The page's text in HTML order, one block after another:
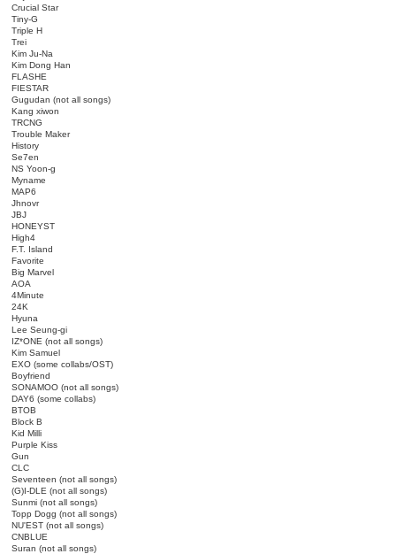
Crucial Star
Tiny-G
Triple H
Trei
Kim Ju-Na
Kim Dong Han
FLASHE
FIESTAR
Gugudan (not all songs)
Kang xiwon
TRCNG
Trouble Maker
History
Se7en
NS Yoon-g
Myname
MAP6
Jhnovr
JBJ
HONEYST
High4
F.T. Island
Favorite
Big Marvel
AOA
4Minute
24K
Hyuna
Lee Seung-gi
IZ*ONE (not all songs)
Kim Samuel
EXO (some collabs/OST)
Boyfriend
SONAMOO (not all songs)
DAY6 (some collabs)
BTOB
Block B
Kid Milli
Purple Kiss
Gun
CLC
Seventeen (not all songs)
(G)I-DLE (not all songs)
Sunmi (not all songs)
Topp Dogg (not all songs)
NU'EST (not all songs)
CNBLUE
Suran (not all songs)